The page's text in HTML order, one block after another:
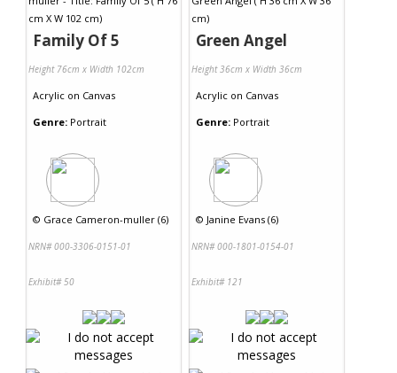
Family Of 5
Height 76cm x Width 102cm
Acrylic on Canvas
Genre: Portrait
© Grace Cameron-muller (6)
NRN# 000-3306-0151-01
Exhibit# 50
Green Angel
Height 36cm x Width 36cm
Acrylic on Canvas
Genre: Portrait
© Janine Evans (6)
NRN# 000-1801-0154-01
Exhibit# 121